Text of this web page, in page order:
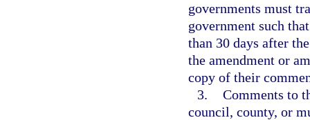
governments must
government such
than 30 days after
the amendment or
copy of their
3. Comments to
council, county, or